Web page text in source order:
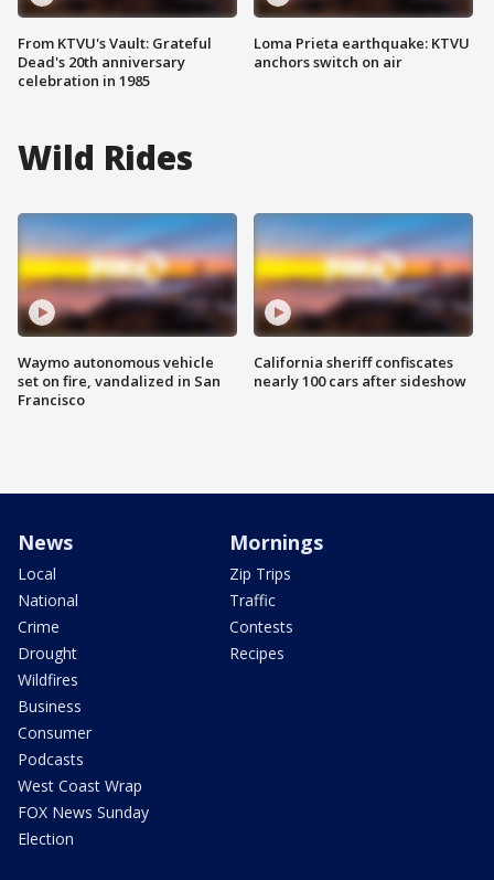
From KTVU's Vault: Grateful
Dead's 20th anniversary
celebration in 1985
Loma Prieta earthquake: KTVU
anchors switch on air
Wild Rides
Waymo autonomous vehicle
set on fire, vandalized in San
Francisco
California sheriff confiscates
nearly 100 cars after sideshow
News
Local
National
Crime
Drought
Wildfires
Business
Consumer
Podcasts
West Coast Wrap
FOX News Sunday
Election
Mornings
Zip Trips
Traffic
Contests
Recipes